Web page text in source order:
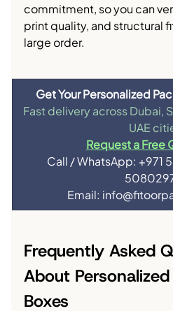
commitment, so you can
print quality, and structural
large order.
Get Your Personalized
Fast delivery across Dubai,
UAE
Request a Free
Call / WhatsApp: +971
Email:
Frequently Asked
About
Boxes